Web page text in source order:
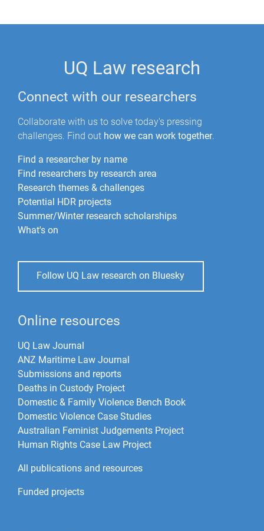
UQ Law research
Connect with our researchers
Collaborate with us to solve today's pressing
challenges. Find out how we can work together.
Find a researcher by name
Find researchers by research area
Research themes & challenges
Potential HDR projects
Summer/Winter research scholarships
What's on
Follow UQ Law research on Bluesky
Online resources
UQ Law Journal
ANZ Maritime Law Journal
Submissions and reports
Deaths in Custody Project
Domestic & Family Violence Bench Book
Domestic Violence Case Studies
Australian Feminist Judgements Project
Human Rights Case Law Project
All publications and resources
Funded projects